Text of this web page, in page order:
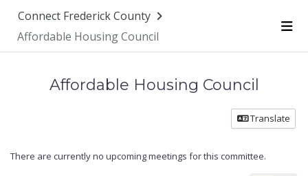
Connect Frederick County
Affordable Housing Council
Affordable Housing Council
Translate
There are currently no upcoming meetings for this committee.